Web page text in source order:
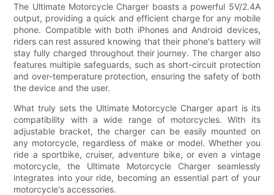
The Ultimate Motorcycle Charger boasts a powerful 5V/2.4A
output, providing a quick and efficient charge for any mobile
phone. Compatible with both iPhones and Android devices,
riders can rest assured knowing that their phone's battery will
stay fully charged throughout their journey. The charger also
features multiple safeguards, such as short-circuit protection
and over-temperature protection, ensuring the safety of both
the device and the user.
What truly sets the Ultimate Motorcycle Charger apart is its
compatibility with a wide range of motorcycles. With its
adjustable bracket, the charger can be easily mounted on
any motorcycle, regardless of make or model. Whether you
ride a sportbike, cruiser, adventure bike, or even a vintage
motorcycle, the Ultimate Motorcycle Charger seamlessly
integrates into your ride, becoming an essential part of your
motorcycle's accessories.